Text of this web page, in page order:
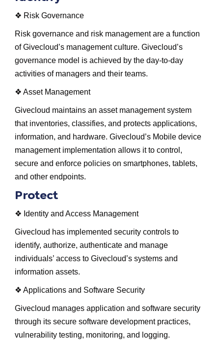
❖ Risk Governance
Risk governance and risk management are a function
of Givecloud’s management culture. Givecloud’s
governance model is achieved by the day-to-day
activities of managers and their teams.
❖ Asset Management
Givecloud maintains an asset management system
that inventories, classifies, and protects applications,
information, and hardware. Givecloud’s Mobile device
management implementation allows it to control,
secure and enforce policies on smartphones, tablets,
and other endpoints.
Protect
❖ Identity and Access Management
Givecloud has implemented security controls to
identify, authorize, authenticate and manage
individuals’ access to Givecloud’s systems and
information assets.
❖ Applications and Software Security
Givecloud manages application and software security
through its secure software development practices,
vulnerability testing, monitoring, and logging.